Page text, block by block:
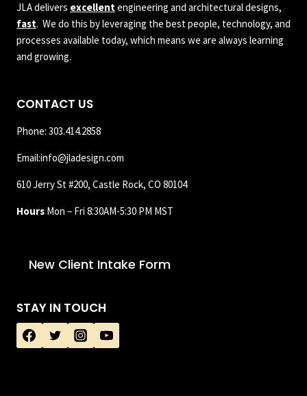
JLA delivers excellentengineering and architectural designs,
fast. We do this by leveraging the best people, technology, and
processes available today, which means we are always learning
and growing.
CONTACT US
Phone: 303.414.2858
Email:info@jladesign.com
610 Jerry St #200, Castle Rock, CO 80104
Hours Mon – Fri 8:30AM-5:30 PM MST
New Client Intake Form
STAY IN TOUCH